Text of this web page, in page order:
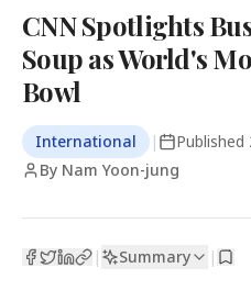
CNN Spotlights
Soup as World's
Bowl
International | Published
By Nam Yoon-jung
| Summary |